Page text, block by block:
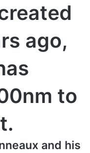
ago,
to
and his